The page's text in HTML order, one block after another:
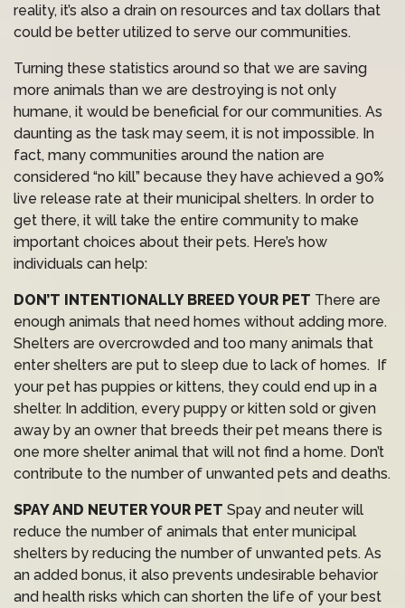
reality, it’s also a drain on resources and tax dollars that
could be better utilized to serve our communities.
Turning these statistics around so that we are saving
more animals than we are destroying is not only
humane, it would be beneficial for our communities. As
daunting as the task may seem, it is not impossible. In
fact, many communities around the nation are
considered “no kill” because they have achieved a 90%
live release rate at their municipal shelters. In order to
get there, it will take the entire community to make
important choices about their pets. Here’s how
individuals can help:
DON’T INTENTIONALLY BREED YOUR PET There are
enough animals that need homes without adding more.
Shelters are overcrowded and too many animals that
enter shelters are put to sleep due to lack of homes. If
your pet has puppies or kittens, they could end up in a
shelter. In addition, every puppy or kitten sold or given
away by an owner that breeds their pet means there is
one more shelter animal that will not find a home. Don’t
contribute to the number of unwanted pets and deaths.
SPAY AND NEUTER YOUR PET Spay and neuter will
reduce the number of animals that enter municipal
shelters by reducing the number of unwanted pets. As
an added bonus, it also prevents undesirable behavior
and health risks which can shorten the life of your best